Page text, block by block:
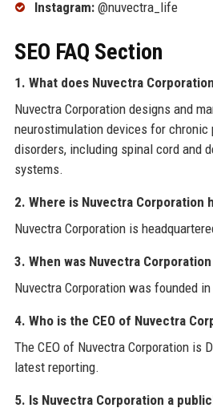
Instagram:@nuvectra_life
SEO FAQ Section
1. What does Nuvectra
Nuvectra Corporation designs and
neurostimulation devices for chronic
disorders, including spinal cord and
systems.
2. Where is Nuvectra Corporation
Nuvectra Corporation is
3. When was Nuvectra
Nuvectra Corporation was founded in
4. Who is the CEO of Nuvectra
The CEO of Nuvectra Corporation is
latest reporting.
5. Is Nuvectra Corporation a